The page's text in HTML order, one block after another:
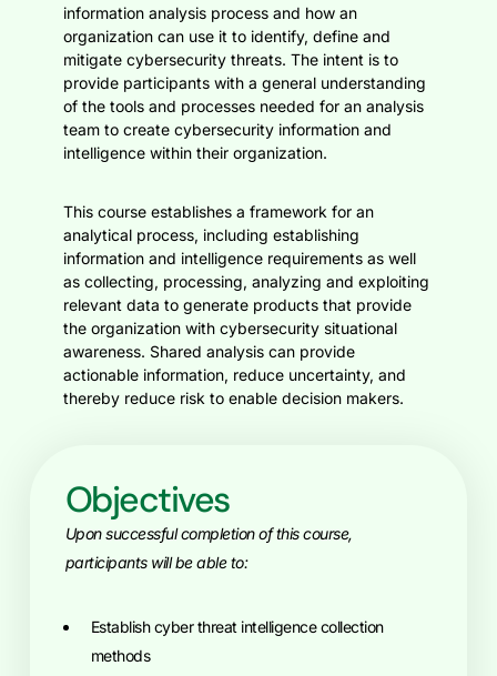
information analysis process and how an
organization can use it to identify, define and
mitigate cybersecurity threats. The intent is to
provide participants with a general understanding
of the tools and processes needed for an analysis
team to create cybersecurity information and
intelligence within their organization.
This course establishes a framework for an
analytical process, including establishing
information and intelligence requirements as well
as collecting, processing, analyzing and exploiting
relevant data to generate products that provide
the organization with cybersecurity situational
awareness. Shared analysis can provide
actionable information, reduce uncertainty, and
thereby reduce risk to enable decision makers.
Objectives
Upon successful completion of this course,
participants will be able to:
Establish cyber threat intelligence collection
methods